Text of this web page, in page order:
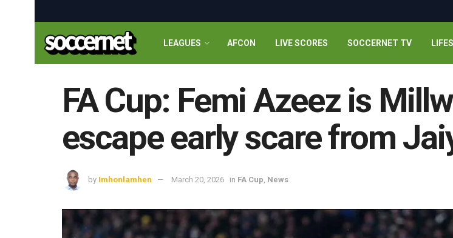
LEAGUES AFCON LIVE SCORES SOCCERNET TV
FA Cup: Femi Azeez is
escape early scare from
by Imhonlamhen March 20, 2026 in FA Cup, News